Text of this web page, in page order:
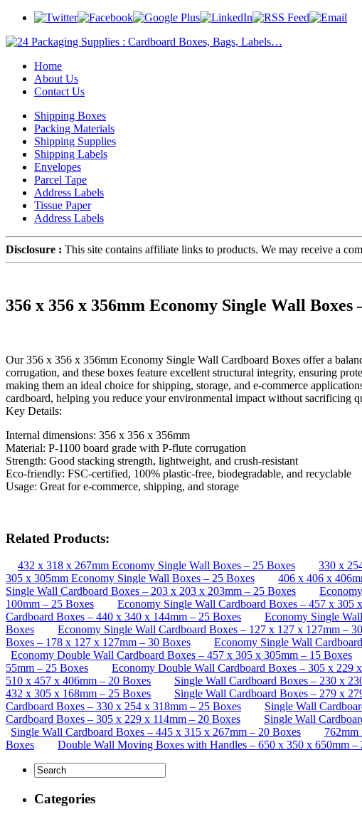
Home
About Us
Contact Us
Shipping Boxes
Packing Materials
Shipping Supplies
Shipping Labels
Envelopes
Parcel Tape
Address Labels
Tissue Paper
Address Labels
Disclosure : This site contains affiliate links to products. We may receive a
356 x 356 x 356mm Economy Single Wall Boxes
Our 356 x 356 x 356mm Economy Single Wall Cardboard Boxes offer a
corrugation, and these boxes feature excellent structural integrity, ensuring
making them an ideal choice for shipping, storage, and e-commerce
cardboard, helping you reduce your environmental impact without sacrificing
Key Details:
Internal dimensions: 356 x 356 x 356mm
Material: P-1100 board grade with P-flute corrugation
Strength: Good stacking strength, lightweight, and crush-resistant
Eco-friendly: FSC-certified, 100% plastic-free, biodegradable, and recyclable
Usage: Great for e-commerce, shipping, and storage
Related Products:
432 x 318 x 267mm Economy Single Wall Boxes – 25 Boxes 330 x
305 x 305mm Economy Single Wall Boxes – 25 Boxes
406 x 406 x
Single Wall Cardboard Boxes – 203 x 203 x 203mm – 25 Boxes
100mm – 25 Boxes
Economy Single Wall Cardboard Boxes – 457 x 305
Cardboard Boxes – 440 x 340 x 144mm – 25 Boxes
Economy Single
Boxes
Economy Single Wall Cardboard Boxes – 127 x 127 x 127mm –
Boxes – 178 x 127 x 127mm – 30 Boxes
Economy Single Wall
Economy Double Wall Cardboard Boxes – 457 x 305 x 305mm – 15 Boxes
55mm – 25 Boxes
Economy Double Wall Cardboard Boxes – 305 x 229
510 x 457 x 406mm – 20 Boxes
Single Wall Cardboard Boxes – 230 x
432 x 305 x 168mm – 25 Boxes
Single Wall Cardboard Boxes – 279 x
Cardboard Boxes – 330 x 254 x 318mm – 25 Boxes
Single Wall
Cardboard Boxes – 305 x 229 x 114mm – 20 Boxes
Single Wall
Single Wall Cardboard Boxes – 445 x 315 x 267mm – 20 Boxes
762mm
Boxes
Double Wall Moving Boxes with Handles – 650 x 350 x 650mm –
Categories